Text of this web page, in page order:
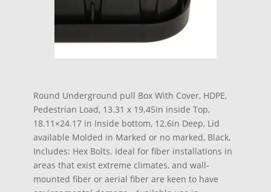
Round Underground pull Box With Cover, HDPE,
Pedestrian Load, 13.31 x 19.45in inside Top,
18.11×24.17 in Inside bottom, 12.6in Deep, Lid
available Molded in Marked or no marked, Black,
Includes: Hex Bolts. Ideal for fiber installations in
areas that exist extreme climates, and wall-
mounted fiber or aerial fiber are keen to have